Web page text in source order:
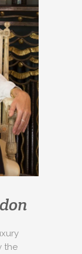
the